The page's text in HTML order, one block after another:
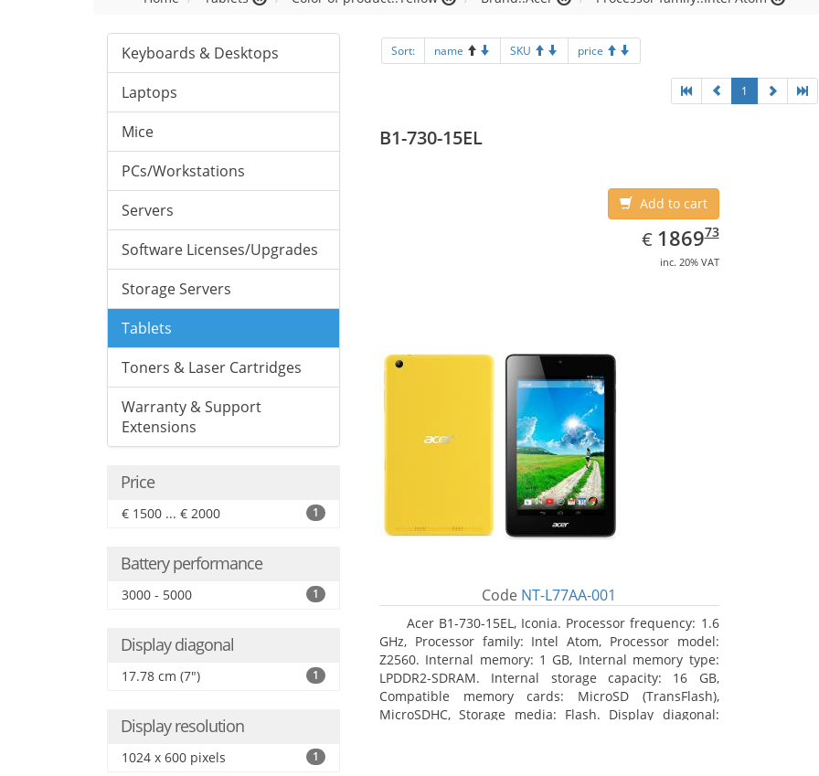
Keyboards & Desktops
Laptops
Mice
PCs/Workstations
Servers
Software Licenses/Upgrades
Storage Servers
Tablets
Toners & Laser Cartridges
Warranty & Support
Extensions
Price
€ 1500 ... € 2000 1
Battery performance
3000 - 5000 1
Display diagonal
17.78 cm (7") 1
Display resolution
1024 x 600 pixels 1
Sort: name SKU price
1
B1-730-15EL
Add to cart
€ EUR
1869.73
186973
inc. 20% VAT
Code NT-L77AA-001
Acer B1-730-15EL, Iconia. Processor frequency: 1.6
GHz, Processor family: Intel Atom, Processor model:
Z2560. Internal memory: 1 GB, Internal memory type:
LPDDR2-SDRAM. Internal storage capacity: 16 GB,
Compatible memory cards: MicroSD (TransFlash),
MicroSDHC, Storage media: Flash. Display diagonal: